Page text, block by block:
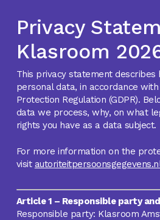
Privacy
Klasroom
This privacy statement describes
personal data, in accordance
Protection Regulation (GDPR).
data we process, why, on what
rights you have as a data subject.
For more information on the
visit
Article 1 – Responsible party
Responsible party: Klasroom